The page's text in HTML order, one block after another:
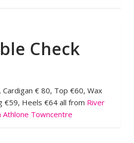
Check
Cardigan € 80, Top €60, Wax
€59, Heels €64 all from River
Athlone Towncentre